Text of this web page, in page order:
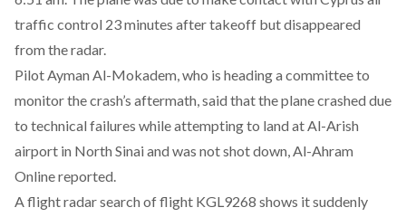
traffic control 23 minutes after takeoff but disappeared
from the radar.
Pilot Ayman Al-Mokadem, who is heading a committee to
monitor the crash’s aftermath, said that the plane crashed due
to technical failures while attempting to land at Al-Arish
airport in North Sinai and was not shot down, Al-Ahram
Online reported.
A flight radar search of flight KGL9268 shows it suddenly